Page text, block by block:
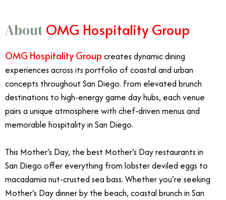
AboutOMG Hospitality Group
OMG Hospitality Group creates dynamic dining
experiences across its portfolio of coastal and urban
concepts throughout San Diego. From elevated brunch
destinations to high-energy game day hubs, each venue
pairs a unique atmosphere with chef-driven menus and
memorable hospitality in San Diego.
This Mother’s Day, the best Mother’s Day restaurants in
San Diego offer everything from lobster deviled eggs to
macadamia nut-crusted sea bass. Whether you’re seeking
Mother’s Day dinner by the beach, coastal brunch in San